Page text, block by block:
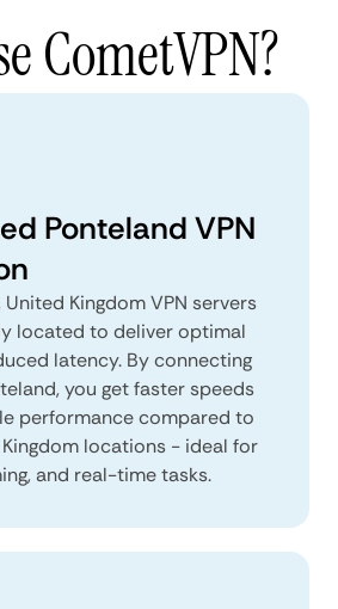
CometVPN?
Ponteland VPN
Kingdom VPN servers
located to deliver optimal
latency. By connecting
you get faster speeds
performance compared to
locations - ideal for
and real-time tasks.